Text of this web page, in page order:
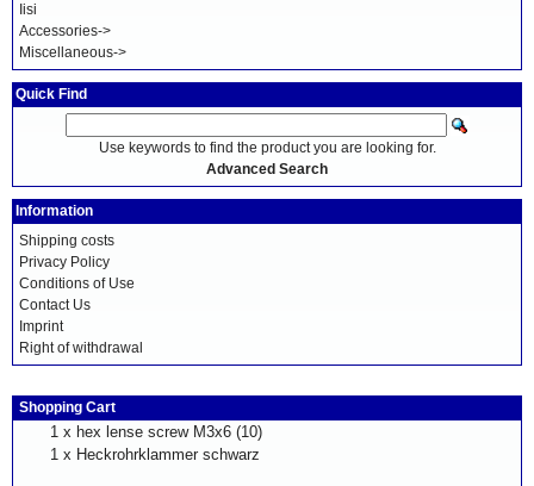
Iisi
Accessories->
Miscellaneous->
Quick Find
Use keywords to find the product you are looking for.
Advanced Search
Information
Shipping costs
Privacy Policy
Conditions of Use
Contact Us
Imprint
Right of withdrawal
Shopping Cart
1 x hex lense screw M3x6 (10)
1 x Heckrohrklammer schwarz